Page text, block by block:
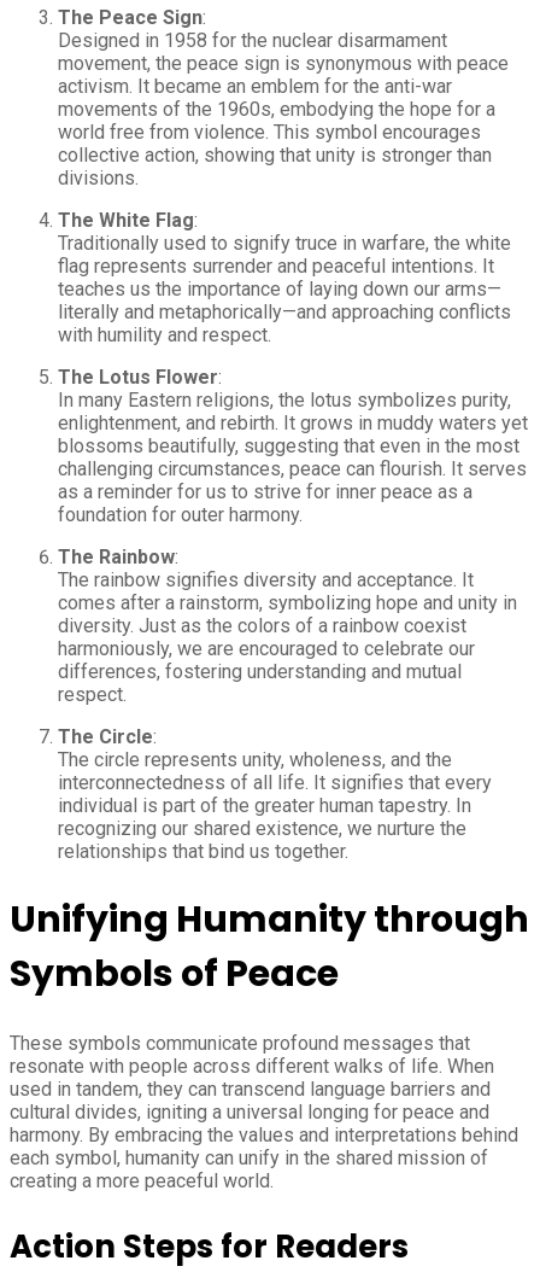
The Peace Sign:
Designed in 1958 for the nuclear disarmament
movement, the peace sign is synonymous with peace
activism. It became an emblem for the anti-war
movements of the 1960s, embodying the hope for a
world free from violence. This symbol encourages
collective action, showing that unity is stronger than
divisions.
The White Flag:
Traditionally used to signify truce in warfare, the white
flag represents surrender and peaceful intentions. It
teaches us the importance of laying down our arms—
literally and metaphorically—and approaching conflicts
with humility and respect.
The Lotus Flower:
In many Eastern religions, the lotus symbolizes purity,
enlightenment, and rebirth. It grows in muddy waters yet
blossoms beautifully, suggesting that even in the most
challenging circumstances, peace can flourish. It serves
as a reminder for us to strive for inner peace as a
foundation for outer harmony.
The Rainbow:
The rainbow signifies diversity and acceptance. It
comes after a rainstorm, symbolizing hope and unity in
diversity. Just as the colors of a rainbow coexist
harmoniously, we are encouraged to celebrate our
differences, fostering understanding and mutual
respect.
The Circle:
The circle represents unity, wholeness, and the
interconnectedness of all life. It signifies that every
individual is part of the greater human tapestry. In
recognizing our shared existence, we nurture the
relationships that bind us together.
Unifying Humanity through
Symbols of Peace
These symbols communicate profound messages that
resonate with people across different walks of life. When
used in tandem, they can transcend language barriers and
cultural divides, igniting a universal longing for peace and
harmony. By embracing the values and interpretations behind
each symbol, humanity can unify in the shared mission of
creating a more peaceful world.
Action Steps for Readers